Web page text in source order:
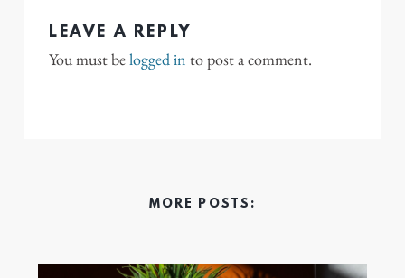
LEAVE A REPLY
You must belogged in to post a comment.
MORE POSTS: